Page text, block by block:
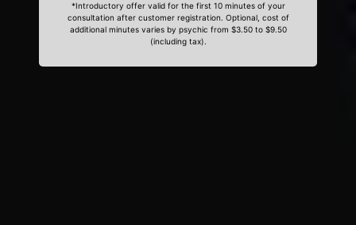
*Introductory offer valid for the first 10 minutes of your
consultation after customer registration. Optional, cost of
additional minutes varies by psychic from $3.50 to $9.50
(including tax).